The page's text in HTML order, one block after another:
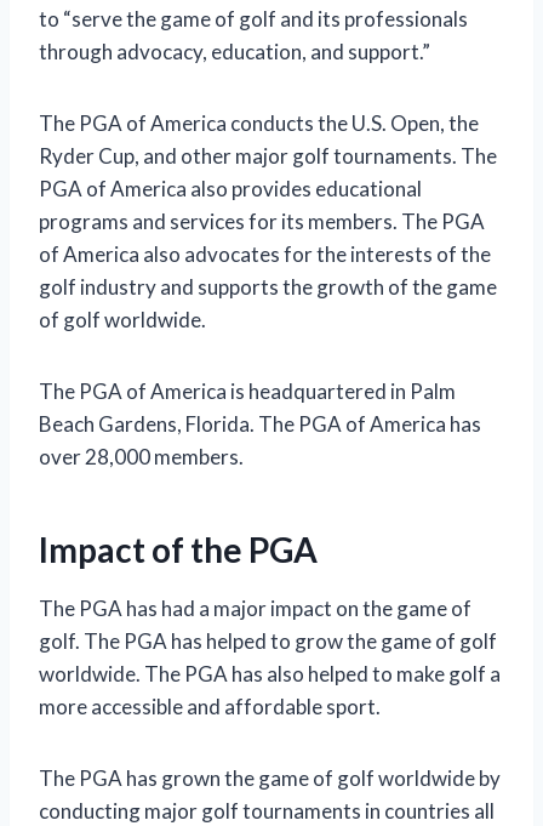
to “serve the game of golf and its professionals
through advocacy, education, and support.”
The PGA of America conducts the U.S. Open, the
Ryder Cup, and other major golf tournaments. The
PGA of America also provides educational
programs and services for its members. The PGA
of America also advocates for the interests of the
golf industry and supports the growth of the game
of golf worldwide.
The PGA of America is headquartered in Palm
Beach Gardens, Florida. The PGA of America has
over 28,000 members.
Impact of the PGA
The PGA has had a major impact on the game of
golf. The PGA has helped to grow the game of golf
worldwide. The PGA has also helped to make golf a
more accessible and affordable sport.
The PGA has grown the game of golf worldwide by
conducting major golf tournaments in countries all